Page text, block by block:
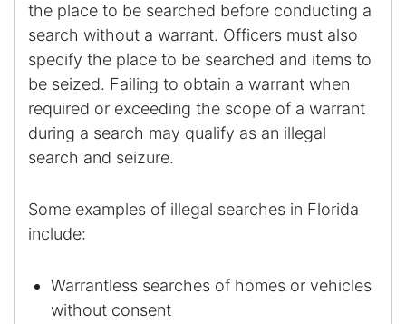
the place to be searched before conducting a
search without a warrant. Officers must also
specify the place to be searched and items to
be seized. Failing to obtain a warrant when
required or exceeding the scope of a warrant
during a search may qualify as an illegal
search and seizure.
Some examples of illegal searches in Florida
include:
Warrantless searches of homes or vehicles
without consent
Racketeering Defense
Sex Crimes
Theft Crimes
About Us
Kevin Michael Bennett